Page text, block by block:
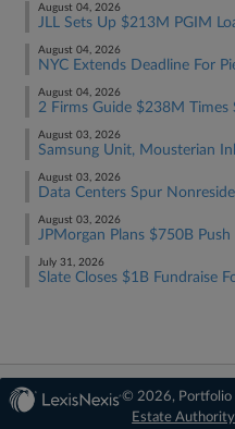
August 04, 2026
JLL Sets Up $213M PGIM
August 04, 2026
NYC Extends Deadline For
August 04, 2026
2 Firms Guide $238M Times
August 03, 2026
Samsung Unit, Mousterian
August 03, 2026
Data Centers Spur
August 03, 2026
JPMorgan Plans $750B
July 31, 2026
Slate Closes $1B Fundraise
© 2026, Portfolio
Estate Authority